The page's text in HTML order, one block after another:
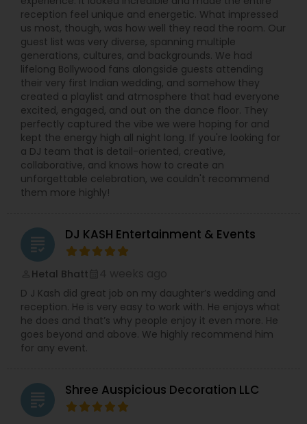
reception feel unique and energetic. What impressed
us most, though, was how well they read the room. Our
guest list was very diverse, spanning multiple
generations, cultures, and backgrounds. We had
lifelong Bollywood fans alongside guests attending
their very first Indian wedding, and somehow they
created a playlist and atmosphere that had everyone
excited, engaged, and out on the dance floor. They
perfectly captured the vibe we were hoping for and
kept the energy high all night long. If you're looking for
a DJ team that is detail-oriented, creative,
collaborative, and knows how to create an
unforgettable celebration, we couldn't recommend
them more highly!
grading DJ KASH Entertainment & Events
Hetal Bhatt
D J Kash did great job on my daughter’s wedding and
reception. He is very easy to work with. He enjoys what
he does and that’s why people enjoy it even more. He
goes beyond and above. We highly recommend him
for any event.
grading Shree Auspicious Decoration LLC